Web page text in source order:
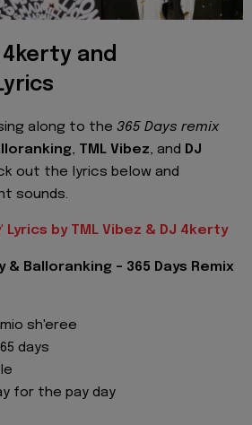
4kerty and
along to the 365 Days remix
, TML Vibez, and DJ
out the lyrics below and
sounds.
Lyrics by TML Vibez & DJ 4kerty
& Balloranking - 365 Days Remix
sh'eree
days
for the pay day